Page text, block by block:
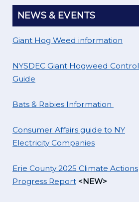
NEWS & EVENTS
Giant Hog Weed information
NYSDEC Giant Hogweed Control
Guide
Bats & Rabies Information
Consumer Affairs guide to NY
Electricity Companies
Erie County 2025 Climate Actions
Progress Report <NEW>